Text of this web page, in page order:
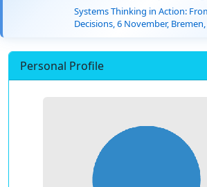
Systems Thinking in Action:
Decisions, 6 November,
Personal Profile